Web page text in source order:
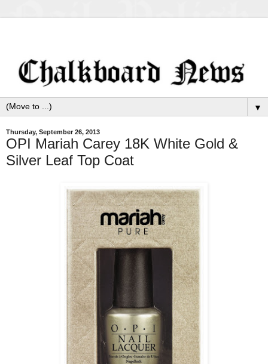
▼
Thursday, September 26, 2013
OPI Mariah Carey 18K White Gold &
Silver Leaf Top Coat